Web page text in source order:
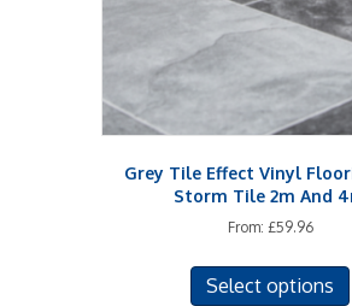
Grey Tile Effect Vinyl
Storm Tile 2m And
From: £59.96
Select options